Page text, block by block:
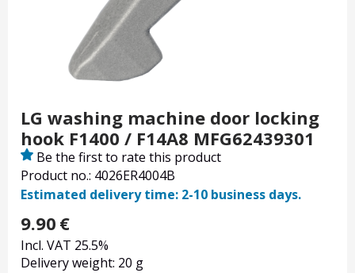
LG washing machine door locking
hook F1400 / F14A8 MFG62439301
Product no.: 4026ER4004B
Be the first to rate this product
Estimated delivery time: 2-10 business days.
9.90 €
Incl. VAT 25.5%
Delivery weight: 20 g